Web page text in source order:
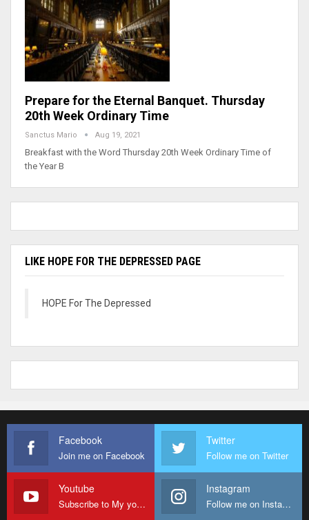
Prepare for the Eternal Banquet. Thursday
20th Week Ordinary Time
Sanctus Mario Aug 19, 2021
Breakfast with the Word Thursday 20th Week Ordinary Time of
the Year B
LIKE HOPE FOR THE DEPRESSED PAGE
HOPE For The Depressed
Facebook
Join me on Facebook
Twitter
Follow me on Twitter
Youtube
Subscribe to My youtube Channel
Instagram
Follow me on Instagram